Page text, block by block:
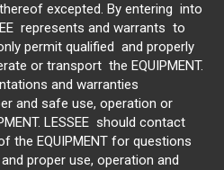
excepted. By entering into
represents and warrants to
permit qualified and properly
or transport the EQUIPMENT.
and warranties
and safe use, operation or
LESSEE should contact
the EQUIPMENT for questions
proper use, operation and